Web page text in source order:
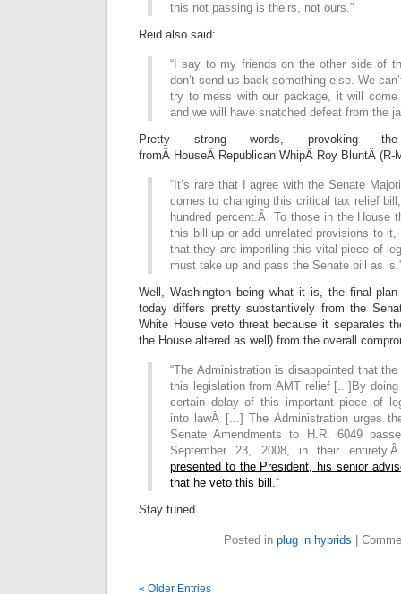
this not passing is theirs, not ours.”
Reid also said:
“I say to my friends on the other side of
don’t send us back something else. We
try to mess with our package, it will
and we will have snatched defeat from the
Pretty strong words, provoking the
fromÂ HouseÂ Republican WhipÂ Roy BluntÂ (R-
“It’s rare that I agree with the Senate
comes to changing this critical tax relief
hundred percent.Â To those in the House
this bill up or add unrelated provisions to
that they are imperiling this vital piece of
must take up and pass the Senate bill as
Well, Washington being what it is, the final
today differs pretty substantively from the
White House veto threat because it separates
the House altered as well) from the overall
“The Administration is disappointed that
this legislation from AMT relief [...]By
certain delay of this important piece of
into lawÂ [...] The Administration urges
Senate Amendments to H.R. 6049
September 23, 2008, in their
presented to the President, his senior
that he veto this bill.“
Stay tuned.
Posted in plug in hybrids
« Older Entries